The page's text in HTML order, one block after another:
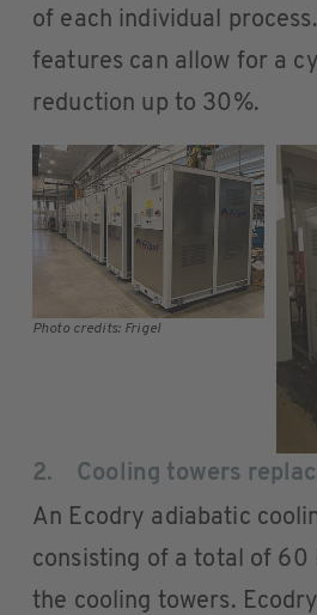
of each individual
features can allow for a
reduction up to 30%.
Photo credits: Frigel
2. Cooling towers
An Ecodry adiabatic
consisting of a total of 60
the cooling towers.